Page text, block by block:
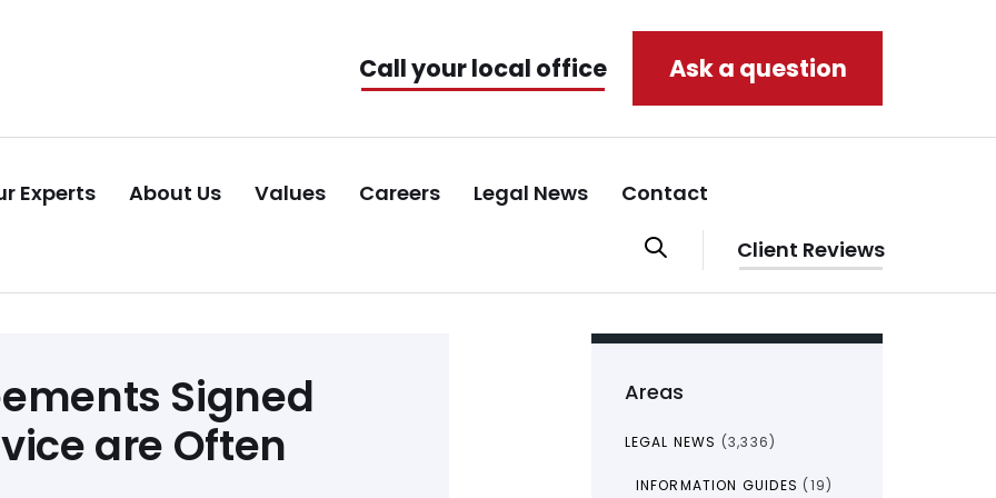
Call your local office Ask a question
Experts About Us Values Careers Legal News Contact
Client Reviews
Signed
are Often
Areas
LEGAL NEWS (3,336)
INFORMATION GUIDES (19)